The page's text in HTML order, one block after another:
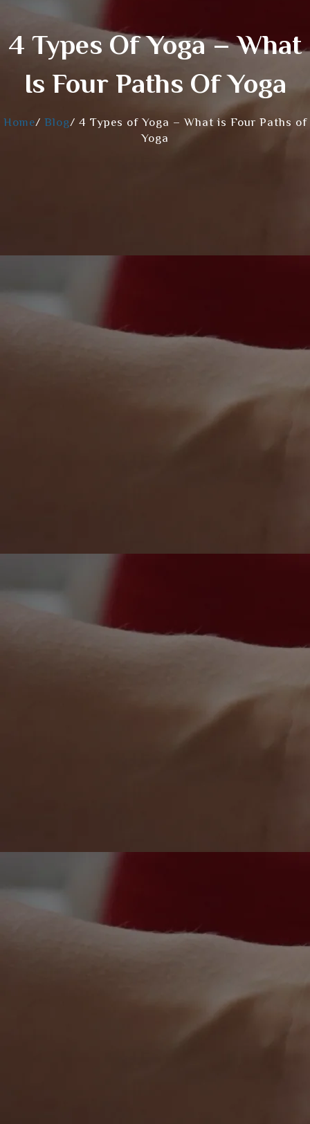
4 Types Of Yoga – What
Is Four Paths Of Yoga
Home/ Blog/ 4 Types of Yoga – What is Four Paths of
Yoga